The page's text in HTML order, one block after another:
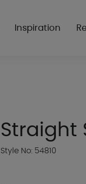
Inspiration
Straight
Style No: 54810